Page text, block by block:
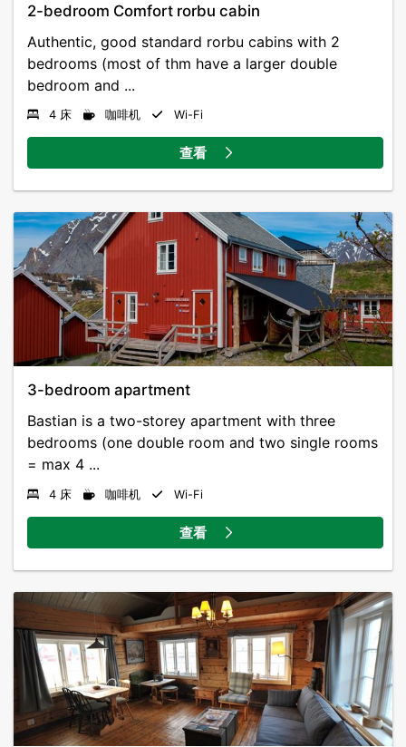
2-bedroom Comfort rorbu cabin
Authentic, good standard rorbu cabins with 2
bedrooms (most of thm have a larger double
bedroom and ...
4 床 咖啡机 Wi-Fi
查看
3-bedroom apartment
Bastian is a two-storey apartment with three
bedrooms (one double room and two single rooms
= max 4 ...
4 床 咖啡机 Wi-Fi
查看